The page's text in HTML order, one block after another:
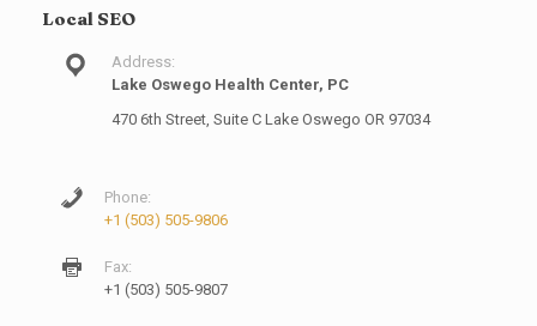
Local SEO
Address:
Lake Oswego Health Center, PC
470 6th Street, Suite C Lake Oswego OR 97034
Phone:
+1 (503) 505-9806
Fax:
+1 (503) 505-9807